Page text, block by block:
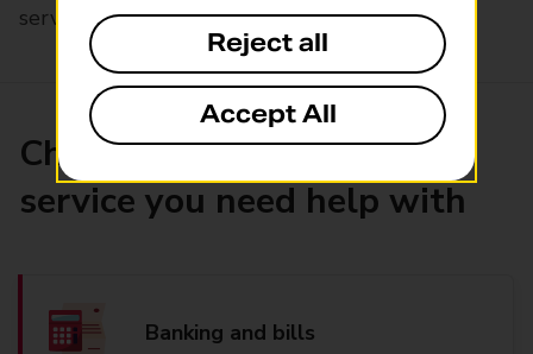
service, Drop & Go
Choose the product or
service you need help with
Banking and bills
Reject all
Accept All